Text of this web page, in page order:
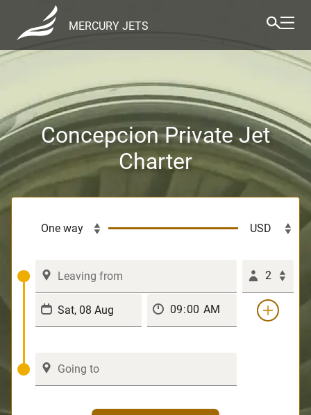
MERCURY JETS
Concepcion Private Jet
Charter
2